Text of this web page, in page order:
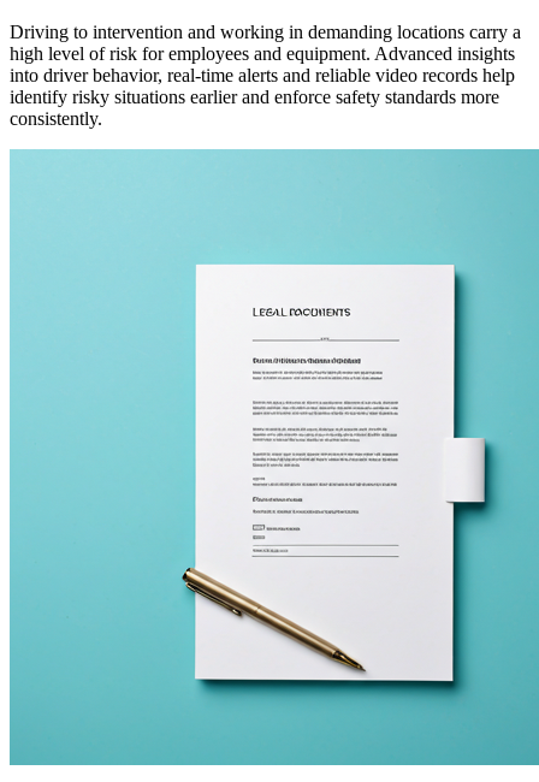
Driving to intervention and working in demanding locations carry a
high level of risk for employees and equipment. Advanced insights
into driver behavior, real-time alerts and reliable video records help
identify risky situations earlier and enforce safety standards more
consistently.